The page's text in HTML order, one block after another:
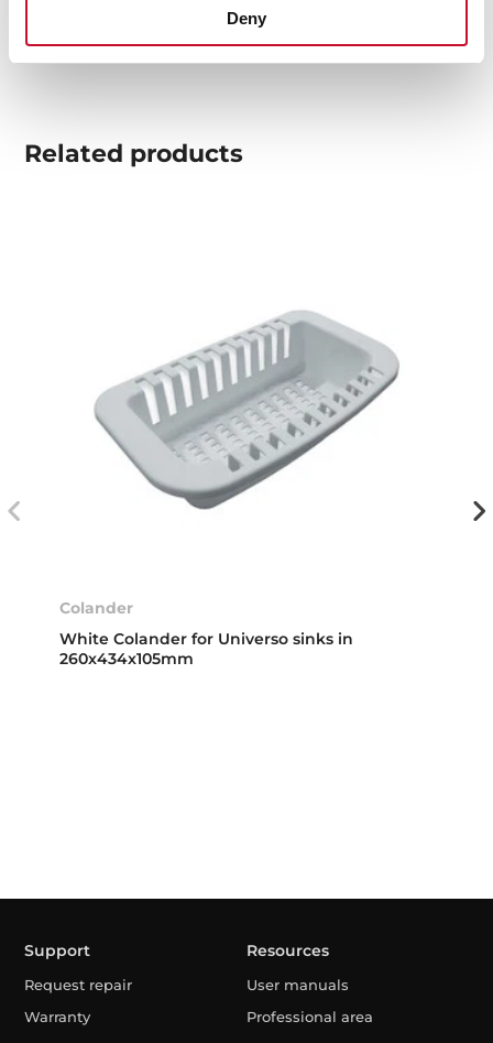
Deny
High resolution images
Related products
Colander
White Colander for Universo sinks in
260x434x105mm
Support
Request repair
Warranty
Resources
User manuals
Professional area